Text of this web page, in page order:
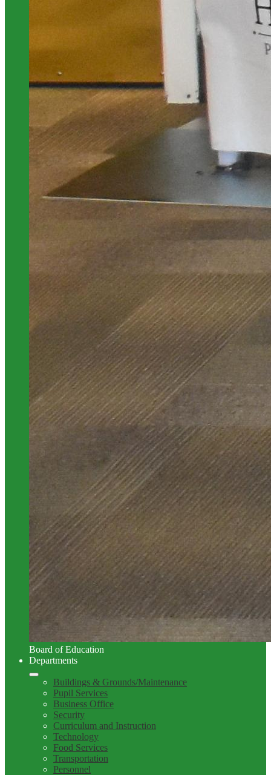
Board of Education
Departments
Buildings & Grounds/Maintenance
Pupil Services
Business Office
Security
Curriculum and Instruction
Technology
Food Services
Transportation
Personnel